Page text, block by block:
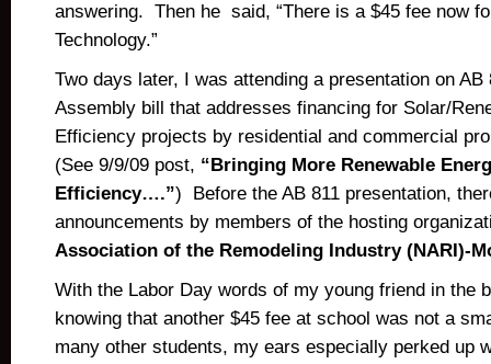
answering. Then he said, “There is a $45 fee now
Technology.”
Two days later, I was attending a presentation on AB
Assembly bill that addresses financing for Solar/
Efficiency projects by residential and commercial
(See 9/9/09 post, “Bringing More Renewable
Efficiency….”) Before the AB 811 presentation,
announcements by members of the hosting
Association of the Remodeling Industry (NARI)-
With the Labor Day words of my young friend in the
knowing that another $45 fee at school was not a
many other students, my ears especially perked up